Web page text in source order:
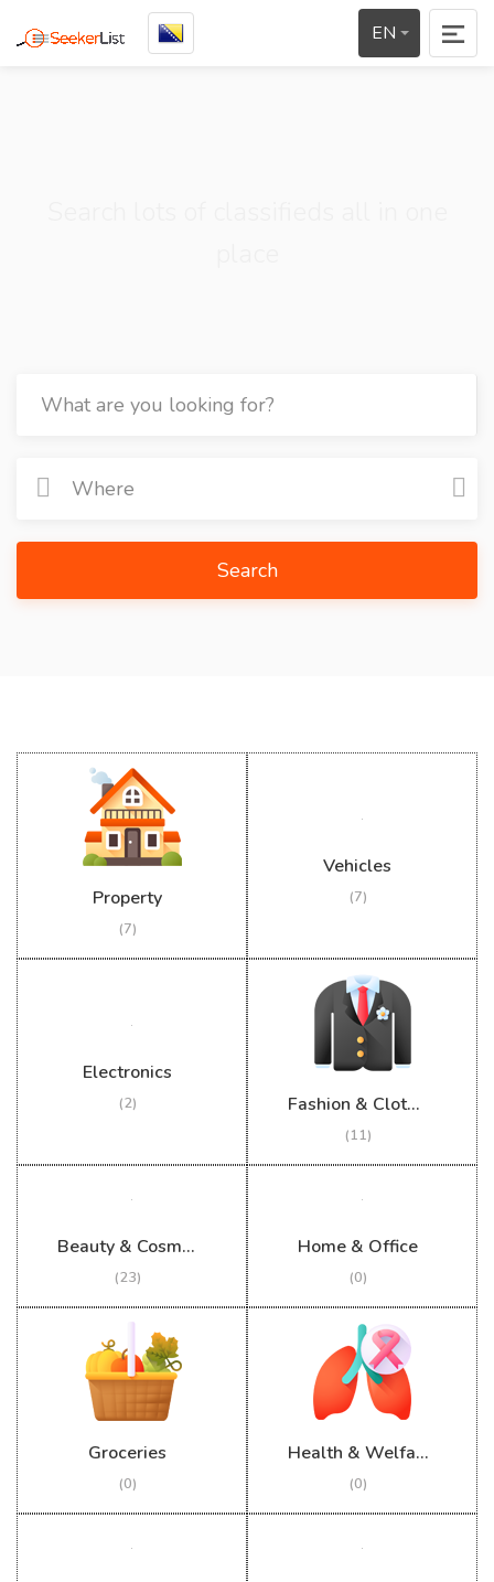
EN
Search
Property
(7)
Vehicles
(7)
Electronics
(2) Fashion & Clothing
(11)
Beauty & Cosmetics
(23)
Home & Office
(0)
Groceries
(0)
Health & Welfare
(0)